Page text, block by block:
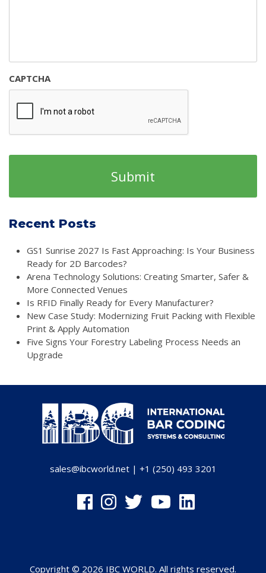
CAPTCHA
Recent Posts
GS1 Sunrise 2027 Is Fast Approaching: Is Your Business
Ready for 2D Barcodes?
Arena Technology Solutions: Creating Smarter, Safer &
More Connected Venues
Is RFID Finally Ready for Every Manufacturer?
New Case Study: Modernizing Fruit Packing with Flexible
Print & Apply Automation
Five Signs Your Forestry Labeling Process Needs an
Upgrade
sales@ibcworld.net| +1 (250) 493 3201
Copyright © 2026 IBC WORLD. All rights reserved.